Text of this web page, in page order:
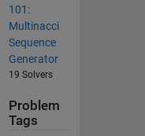
101:
Multinacci
Sequence
Generator
19 Solvers
Problem
Tags